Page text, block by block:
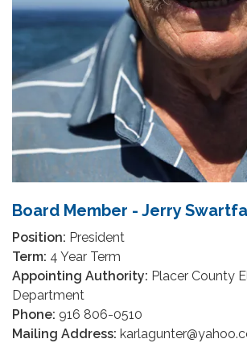
Board Member - Jerry
Position: President
Term: 4 Year Term
Appointing Authority: Placer County
Department
Phone: 916 806-0510
Mailing Address: